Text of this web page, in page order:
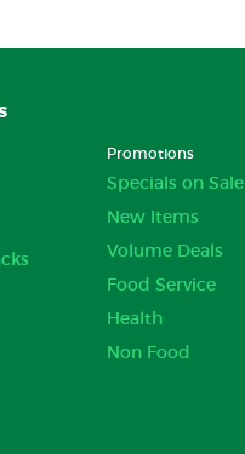
Promotions
Specials on Sale
New Items
Volume Deals
Food Service
Health
Non Food